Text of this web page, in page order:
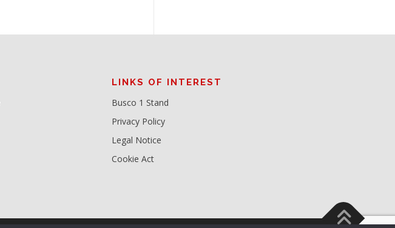
LINKS OF INTEREST
Busco 1 Stand
Privacy Policy
Legal Notice
Cookie Act